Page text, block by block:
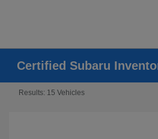
Certified Subaru
Results: 15 Vehicles